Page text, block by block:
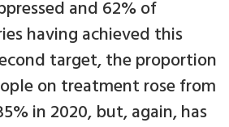
and 62% of
having achieved this
target, the proportion
on treatment rose from
in 2020, but, again, has